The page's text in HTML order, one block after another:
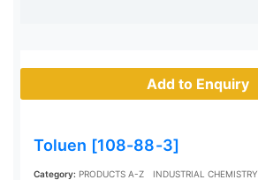
Add to Enquiry
Toluen [108-88-3]
Category: PRODUCTS A-Z
INDUSTRIAL CHEMISTRY